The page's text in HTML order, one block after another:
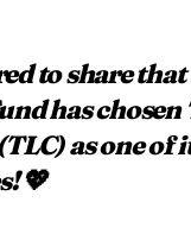
to share
has
as one of
💖